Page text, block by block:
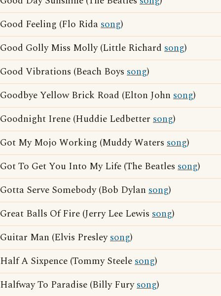
Good Feeling (Flo Ridasong)
Good Golly Miss Molly (Little Richard song)
Good Vibrations (Beach Boys song)
Goodbye Yellow Brick Road (Elton John song)
Goodnight Irene (Huddie Ledbetter song)
Got My Mojo Working (Muddy Waters song)
Got To Get You Into My Life (The Beatles song)
Gotta Serve Somebody (Bob Dylan song)
Great Balls Of Fire (Jerry Lee Lewis song)
Guitar Man (Elvis Presleysong)
Half A Sixpence (Tommy Steelesong)
Halfway To Paradise (Billy Furysong)